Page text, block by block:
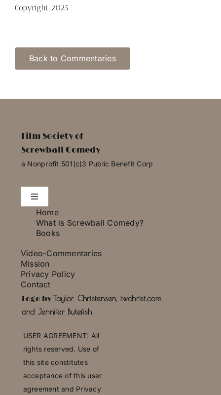
Copyright 2025
Back to Commentaries
Film Society of
Screwball Comedy
a Nonprofit 501(c)3 Public Benefit Corp
Home
What is Screwball Comedy?
Books
Video-Commentaries
Mission
Privacy Policy
Contact
Toggle
Navigation
Essays
Photo Gallery
Press
Logo by Taylor Christensen, twchrist.com
and Jennifer Butefish
USER AGREEMENT: All
rights reserved. Use of
this site constitutes
acceptance of this user
agreement and Privacy